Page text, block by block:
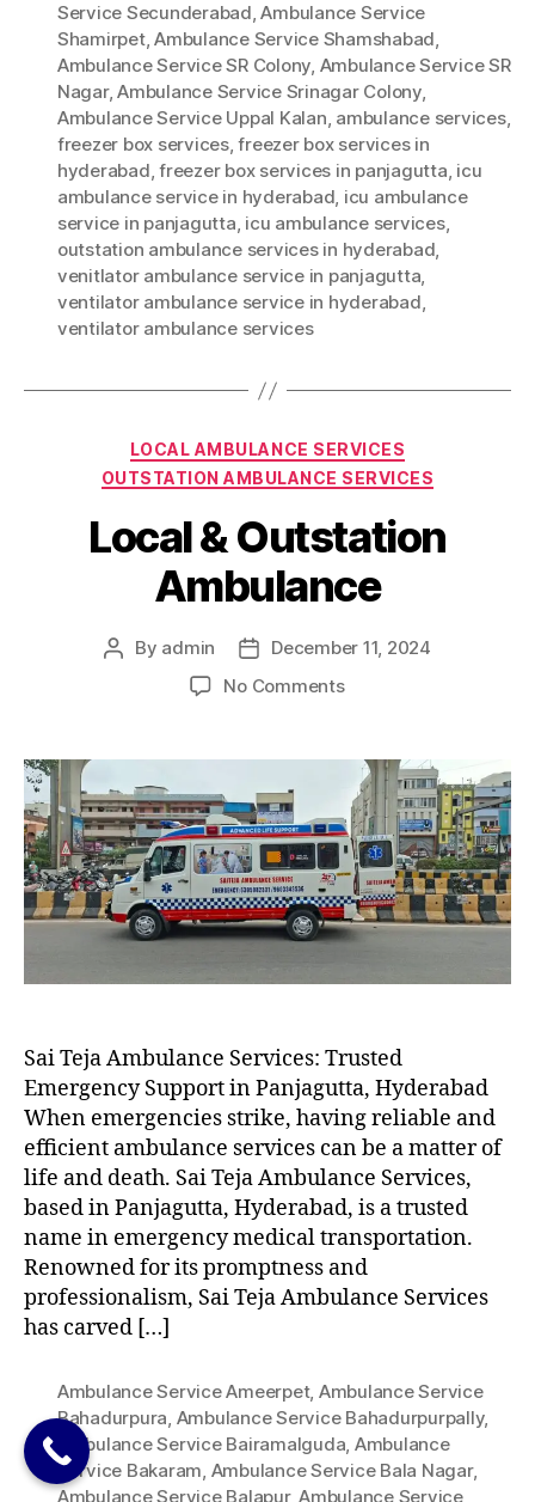
Service Secunderabad,Ambulance Service
Shamirpet,Ambulance Service Shamshabad,
Ambulance Service SR Colony, Ambulance Service SR
Nagar,Ambulance Service Srinagar Colony,
Ambulance Service Uppal Kalan, ambulance services,
freezer box services,freezer box services in
hyderabad,freezer box services in panjagutta, icu
ambulance service in hyderabad, icu ambulance
service in panjagutta, icu ambulance services,
outstation ambulance services in hyderabad,
venitlator ambulance service in panjagutta,
ventilator ambulance service in hyderabad,
ventilator ambulance services
Categories
LOCAL AMBULANCE SERVICES
OUTSTATION AMBULANCE SERVICES
Local & Outstation
Ambulance
Post
By admin
Post
date
December 11, 2024
No Commentson
Outstation
Ambulance
Sai Teja Ambulance Services: Trusted
Emergency Support in Panjagutta, Hyderabad
When emergencies strike, having reliable and
efficient ambulance services can be a matter of
life and death. Sai Teja Ambulance Services,
based in Panjagutta, Hyderabad, is a trusted
name in emergency medical transportation.
Renowned for its promptness and
professionalism, Sai Teja Ambulance Services
has carved […]
Ambulance Service Ameerpet, Ambulance Service
Bahadurpura, Ambulance Service Bahadurpurpally,
Ambulance Service Bairamalguda, Ambulance
Service Bakaram, Ambulance Service Bala Nagar,
Ambulance Service Balapur,Ambulance Service